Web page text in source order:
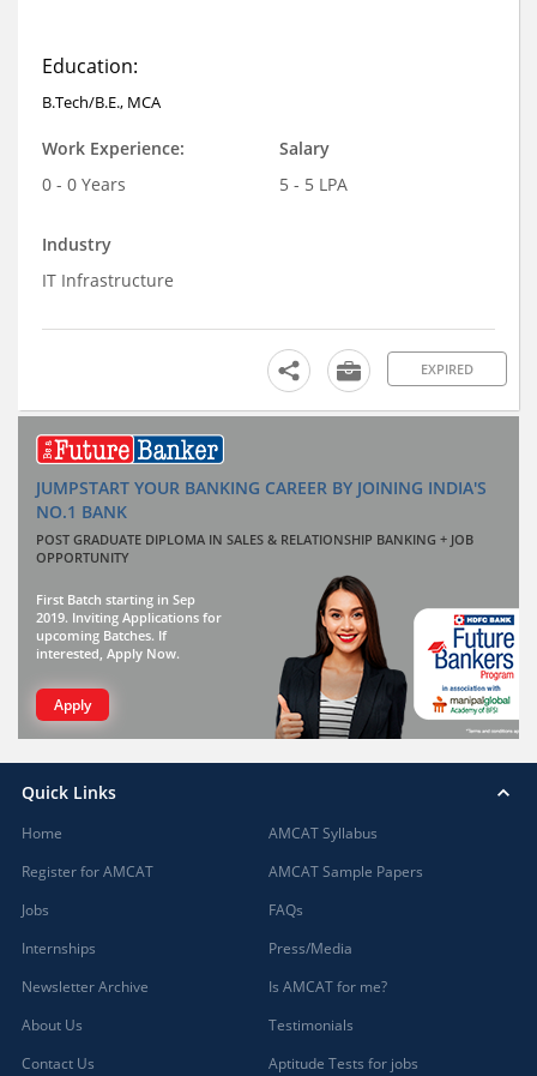
Education:
B.Tech/B.E., MCA
Work Experience:
0 - 0 Years
Salary
5 - 5 LPA
Industry
IT Infrastructure
EXPIRED
JUMPSTART YOUR BANKING CAREER BY JOINING INDIA'S
NO.1 BANK
POST GRADUATE DIPLOMA IN SALES & RELATIONSHIP BANKING + JOB
OPPORTUNITY
First Batch starting in Sep
2019. Inviting Applications for
upcoming Batches. If
interested, Apply Now.
Apply
Quick Links
Home
Register for AMCAT
Jobs
Internships
Newsletter Archive
About Us
Contact Us
AMCAT Syllabus
AMCAT Sample Papers
FAQs
Press/Media
Is AMCAT for me?
Testimonials
Aptitude Tests for jobs